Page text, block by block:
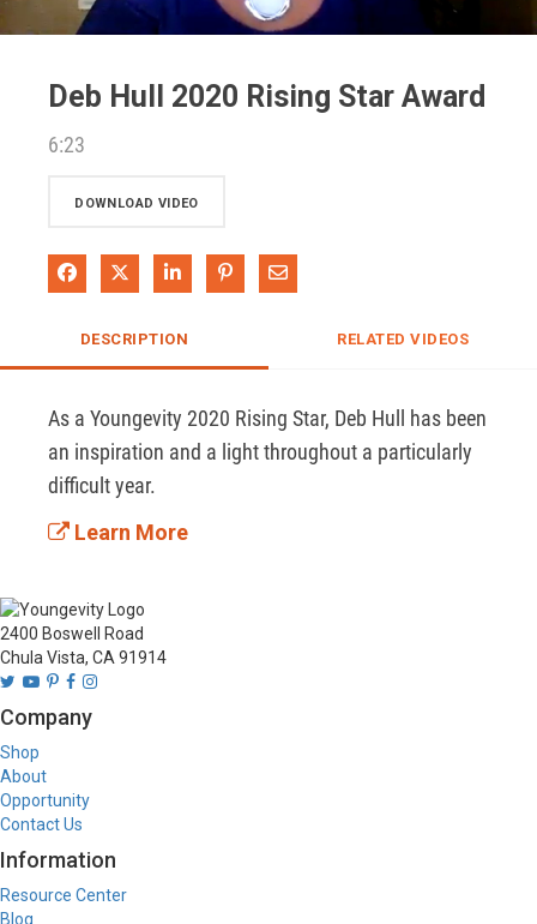
Deb Hull 2020 Rising Star Award
6:23
DOWNLOAD VIDEO
Share on Facebook
Share on XShare on LinkedIn
Pin on Pinterest
Share via Email
DESCRIPTION RELATED VIDEOS
As a Youngevity 2020 Rising Star, Deb Hull has been
an inspiration and a light throughout a particularly
difficult year.
Learn More
2400 Boswell Road
Chula Vista, CA 91914
Company
Shop
About
Opportunity
Contact Us
Information
Resource Center
Blog